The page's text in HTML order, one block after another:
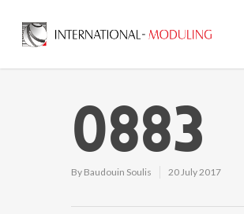
0883
By Baudouin Soulis 20 July 2017